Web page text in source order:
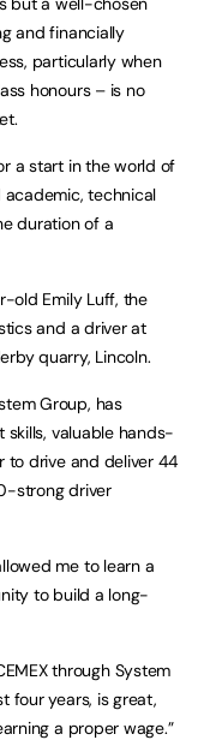
and financially
particularly when
honours – is no
a start in the world of
academic, technical
duration of a
old Emily Luff, the
and a driver at
quarry, Lincoln.
Group, has
valuable hands-
to drive and deliver 44
strong driver
me to learn a
to build a long-
through System
four years, is great,
a proper wage.”